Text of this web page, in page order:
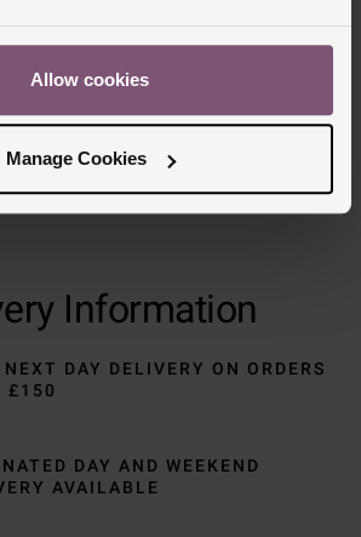
Allow cookies
Manage Cookies
Information
NEXT DAY DELIVERY ON ORDERS
£150
DAY AND WEEKEND
AVAILABLE